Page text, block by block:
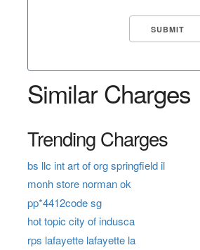
Similar Charges
Trending Charges
bs llc int art of org springfield il
monh store norman ok
pp*4412code sg
hot topic city of indusca
rps lafayette lafayette la